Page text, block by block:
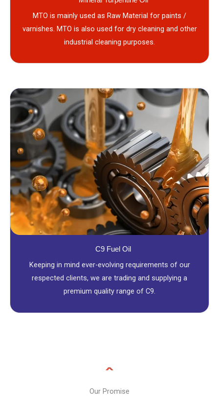
MTO is mainly used as Raw Material for paints /
varnishes. MTO is also used for dry cleaning and other
industrial cleaning purposes.
C9 Fuel Oil
Keeping in mind ever-evolving requirements of our
respected clients, we are trading and supplying a
premium quality range of C9.
Our Promise